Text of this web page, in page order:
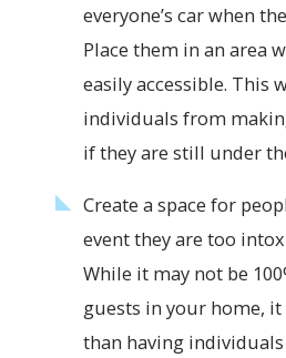
everyone’s car when
Place them in an area
easily accessible. This
individuals from
if they are still under
Create a space for
event they are too
While it may not be
guests in your home,
than having